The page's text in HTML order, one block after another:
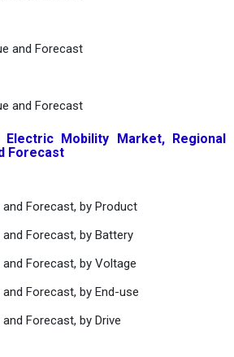
and Forecast
and Forecast
Electric Mobility Market, Regional
Forecast
and Forecast, by Product
and Forecast, by Battery
and Forecast, by Voltage
and Forecast, by End-use
Forecast, by Drive